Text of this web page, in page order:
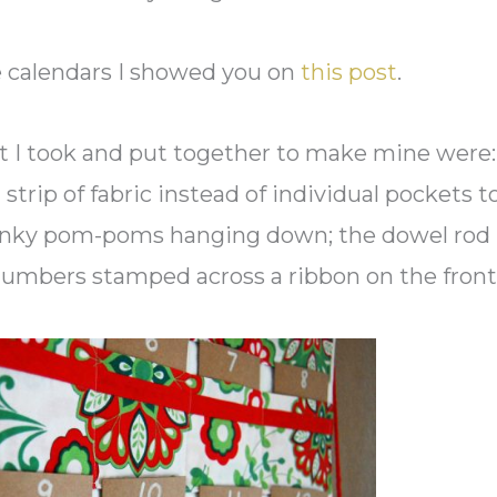
I showed you onthis post.
I took and put together to make mine
of fabric instead of individual pockets
pom-poms hanging down; the dowel rod
stamped across a ribbon on the